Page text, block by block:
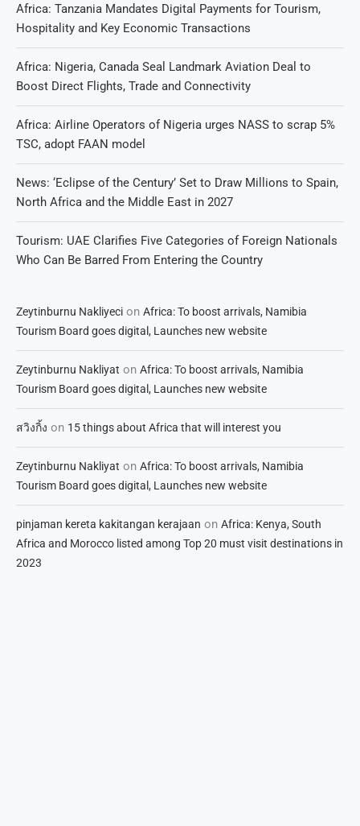
Africa: Tanzania Mandates Digital Payments for Tourism,
Hospitality and Key Economic Transactions
Africa: Nigeria, Canada Seal Landmark Aviation Deal to
Boost Direct Flights, Trade and Connectivity
Africa: Airline Operators of Nigeria urges NASS to scrap 5%
TSC, adopt FAAN model
News: ‘Eclipse of the Century’ Set to Draw Millions to Spain,
North Africa and the Middle East in 2027
Tourism: UAE Clarifies Five Categories of Foreign Nationals
Who Can Be Barred From Entering the Country
Zeytinburnu Nakliyeci on Africa: To boost arrivals, Namibia
Tourism Board goes digital, Launches new website
Zeytinburnu Nakliyat on Africa: To boost arrivals, Namibia
Tourism Board goes digital, Launches new website
สวิงกิ้ง on 15 things about Africa that will interest you
Zeytinburnu Nakliyat on Africa: To boost arrivals, Namibia
Tourism Board goes digital, Launches new website
pinjaman kereta kakitangan kerajaan on Africa: Kenya, South
Africa and Morocco listed among Top 20 must visit destinations in
2023